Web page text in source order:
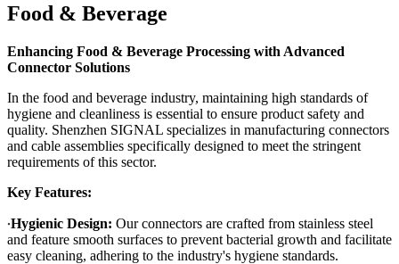
Food & Beverage
Enhancing Food & Beverage Processing with Advanced
Connector Solutions
In the food and beverage industry, maintaining high standards of
hygiene and cleanliness is essential to ensure product safety and
quality. Shenzhen SIGNAL specializes in manufacturing connectors
and cable assemblies specifically designed to meet the stringent
requirements of this sector.
Key Features:
·Hygienic Design: Our connectors are crafted from stainless steel
and feature smooth surfaces to prevent bacterial growth and facilitate
easy cleaning, adhering to the industry's hygiene standards.